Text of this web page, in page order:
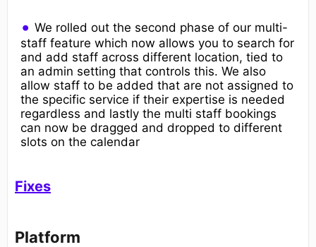
We rolled out the second phase of our multi-
staff feature which now allows you to search for
and add staff across different location, tied to
an admin setting that controls this. We also
allow staff to be added that are not assigned to
the specific service if their expertise is needed
regardless and lastly the multi staff bookings
can now be dragged and dropped to different
slots on the calendar
Fixes
Platform